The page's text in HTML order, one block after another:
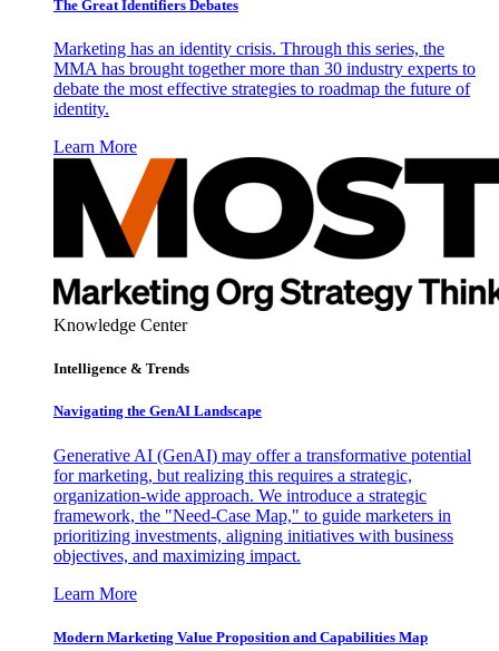
The Great Identifiers Debates
Marketing has an identity crisis. Through this series, the
MMA has brought together more than 30 industry experts to
debate the most effective strategies to roadmap the future of
identity.
Learn More
Knowledge Center
Intelligence & Trends
Navigating the GenAI Landscape
Generative AI (GenAI) may offer a transformative potential
for marketing, but realizing this requires a strategic,
organization-wide approach. We introduce a strategic
framework, the "Need-Case Map," to guide marketers in
prioritizing investments, aligning initiatives with business
objectives, and maximizing impact.
Learn More
Modern Marketing Value Proposition and Capabilities Map